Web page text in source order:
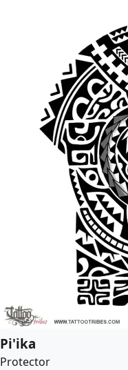
Pi'ika
Protector